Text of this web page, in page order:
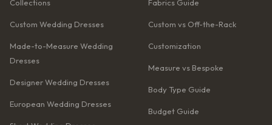
Collections
Custom Wedding Dresses
Made-to-Measure Wedding
Dresses
Designer Wedding Dresses
European Wedding Dresses
Fabrics Guide
Custom vs Off-the-Rack
Customization
Measure vs Bespoke
Body Type Guide
Budget Guide